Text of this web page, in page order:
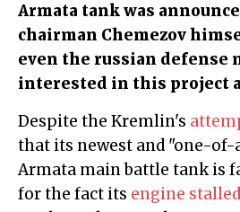
Armata tank was
chairman Chemezov
even the russian defense
interested in this project
Despite the Kremlin's
that its newest and "one-of-
Armata main battle tank is
for the fact its engine